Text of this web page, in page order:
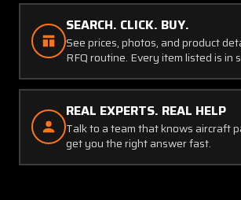
SEARCH. CLICK. BUY.
See prices, photos, and product
RFQ routine. Every item listed is in
REAL EXPERTS. REAL HELP
Talk to a team that knows aircraft
get you the right answer fast.